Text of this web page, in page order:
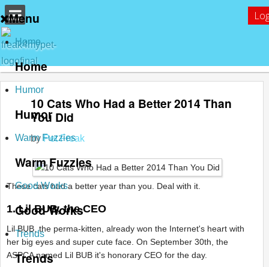
Menu
Home
Home
Humor
Humor
Warm Fuzzies
Warm Fuzzies
Good Works
Good Works
Trends
Trends
10 Cats Who Had a Better 2014 Than
You Did
by Pet Freak
These cats had a better year than you. Deal with it.
1. Lil BUB, the CEO
Lil BUB, the perma-kitten, already won the Internet's heart with
her big eyes and super cute face. On September 30th, the
ASPCA named Lil BUB it's honorary CEO for the day.